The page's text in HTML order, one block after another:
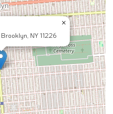
NY 11226
×